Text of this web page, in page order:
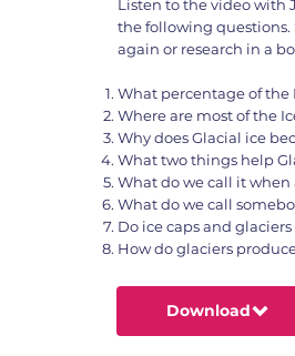
Listen to the video with
the following questions.
again or research in a
What percentage of the
Where are most of the
Why does Glacial ice
What two things help
What do we call it
What do we call
Do ice caps and
How do glaciers
Download